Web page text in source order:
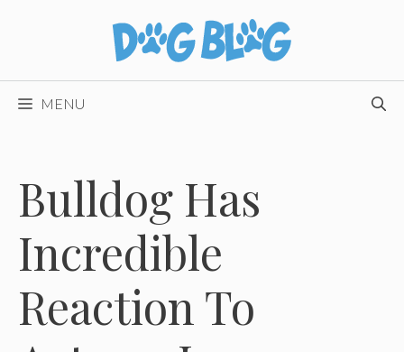
MENU
Bulldog Has
Incredible
Reaction To